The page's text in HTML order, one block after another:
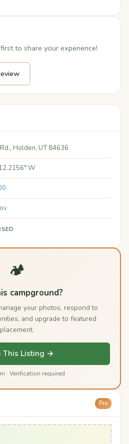
to share your experience!
Holden, UT 84636
W
🏕️
campground?
your photos, respond to
and upgrade to featured
placement.
This Listing →
· Verification required
Pro